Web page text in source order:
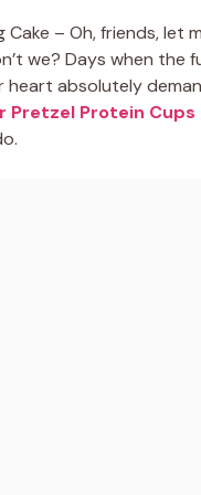
Cake – Oh, friends, let
we? Days when
absolutely
Pretzel Protein Cups